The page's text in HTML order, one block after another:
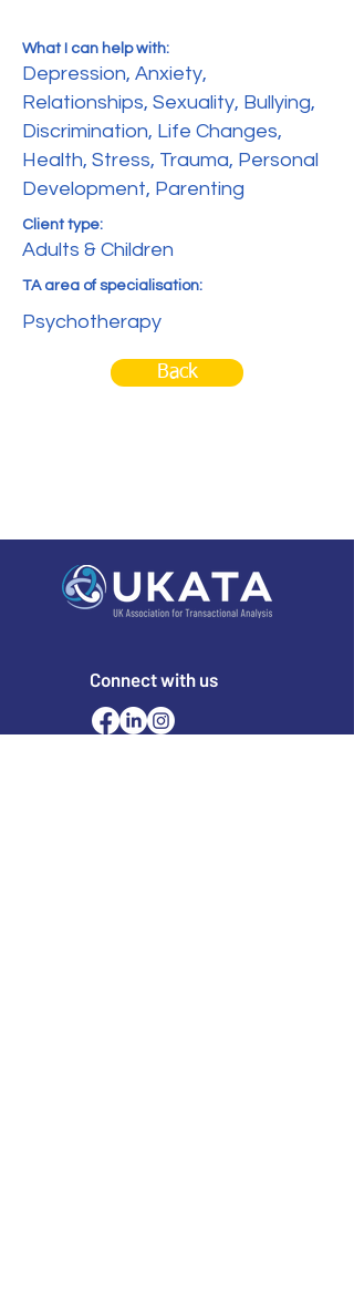
What I can help with:
Depression, Anxiety,
Relationships, Sexuality, Bullying,
Discrimination, Life Changes,
Health, Stress, Trauma, Personal
Development, Parenting
Client type:
Adults & Children
TA area of specialisation:
Psychotherapy
Back
Connect with us